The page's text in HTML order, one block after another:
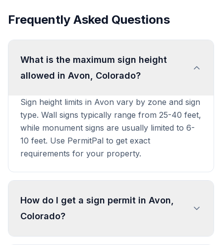
Frequently Asked Questions
What is the maximum sign height
allowed in Avon, Colorado?
Sign height limits in Avon vary by zone and sign
type. Wall signs typically range from 25-40 feet,
while monument signs are usually limited to 6-
10 feet. Use PermitPal to get exact
requirements for your property.
How do I get a sign permit in Avon,
Colorado?
To get a sign permit in Avon, submit an